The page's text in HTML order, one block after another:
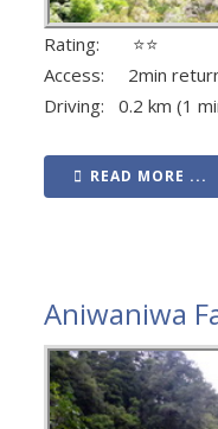
Rating: ⭐⭐
Access: 2min
Driving: 0.2 km (1
READ MORE ...
Aniwaniwa